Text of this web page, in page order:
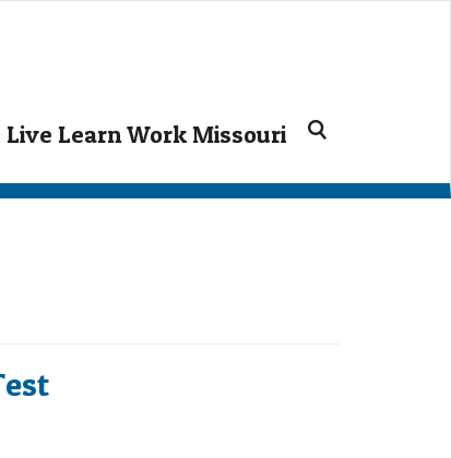
Live Learn Work Missouri
Search